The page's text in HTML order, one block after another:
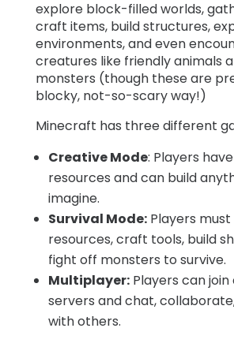
explore block-filled worlds,
craft items, build structures,
environments, and even
creatures like friendly animals
monsters (though these are
blocky, not-so-scary way!)
Minecraft has three different
Creative Mode: Players
resources and can build
imagine.
Survival Mode:Players
resources, craft tools, build
fight off monsters to survive.
Multiplayer:Players can join
servers and chat,
with others.